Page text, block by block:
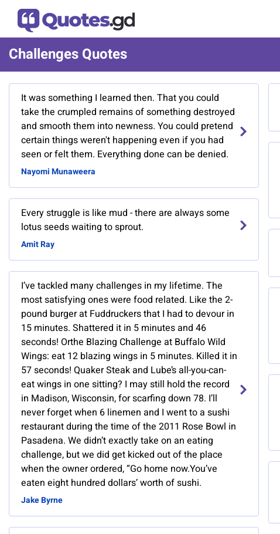
Challenges Quotes
It was something I learned then. That you could
take the crumpled remains of something destroyed
and smooth them into newness. You could pretend
certain things weren't happening even if you had
seen or felt them. Everything done can be denied.
Nayomi Munaweera
Every struggle is like mud - there are always some
lotus seeds waiting to sprout.
Amit Ray
I’ve tackled many challenges in my lifetime. The
most satisfying ones were food related. Like the 2-
pound burger at Fuddruckers that I had to devour in
15 minutes. Shattered it in 5 minutes and 46
seconds! Orthe Blazing Challenge at Buffalo Wild
Wings: eat 12 blazing wings in 5 minutes. Killed it in
57 seconds! Quaker Steak and Lube’s all-you-can-
eat wings in one sitting? I may still hold the record
in Madison, Wisconsin, for scarfing down 78. I’ll
never forget when 6 linemen and I went to a sushi
restaurant during the time of the 2011 Rose Bowl in
Pasadena. We didn’t exactly take on an eating
challenge, but we did get kicked out of the place
when the owner ordered, “Go home now.You’ve
eaten eight hundred dollars’ worth of sushi.
Jake Byrne